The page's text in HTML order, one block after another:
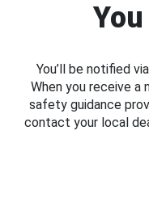
You’ll be notified
When you receive
safety guidance
contact your local